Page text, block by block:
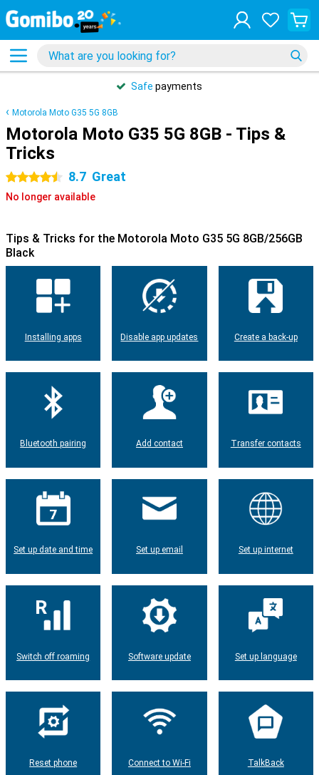
Safe payments
Motorola Moto G35 5G 8GB
Motorola Moto G35 5G 8GB - Tips &
Tricks
4.5 stars 8.7 Great
No longer available
Tips & Tricks for the Motorola Moto G35 5G 8GB/256GB
Black
Installing apps Disable app updates Create a back-up
Bluetooth pairing Add contact Transfer contacts
Set up date and time Set up email Set up internet
Switch off roaming Software update Set up language
Reset phone Connect to Wi-Fi TalkBack